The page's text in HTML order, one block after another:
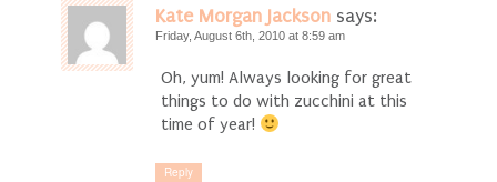
Kate Morgan Jackson says:
Friday, August 6th, 2010 at 8:59 am
Oh, yum! Always looking for great
things to do with zucchini at this
time of year!
Reply